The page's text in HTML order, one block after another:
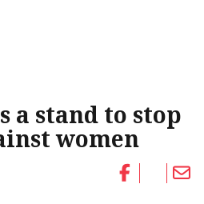
a stand to stop
women